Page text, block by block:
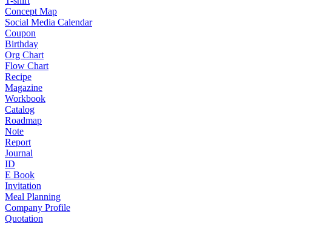
Concept Map
Social Media Calendar
Coupon
Birthday
Org Chart
Flow Chart
Recipe
Magazine
Workbook
Catalog
Roadmap
Note
Report
Journal
ID
E Book
Invitation
Meal Planning
Company Profile
Quotation